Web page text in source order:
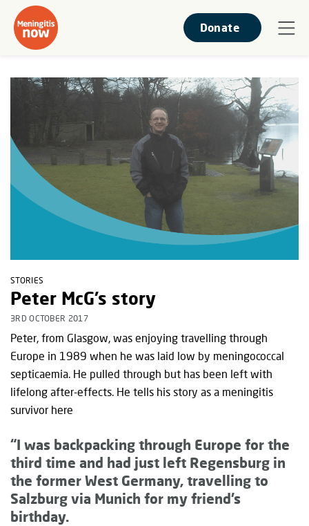
Donate
STORIES
Peter McG’s story
3RD OCTOBER 2017
Peter, from Glasgow, was enjoying travelling through
Europe in 1989 when he was laid low by meningococcal
septicaemia. He pulled through but has been left with
lifelong after-effects. He tells his story as a meningitis
survivor here
“I was backpacking through Europe for the
third time and had just left Regensburg in
the former West Germany, travelling to
Salzburg via Munich for my friend’s
birthday.